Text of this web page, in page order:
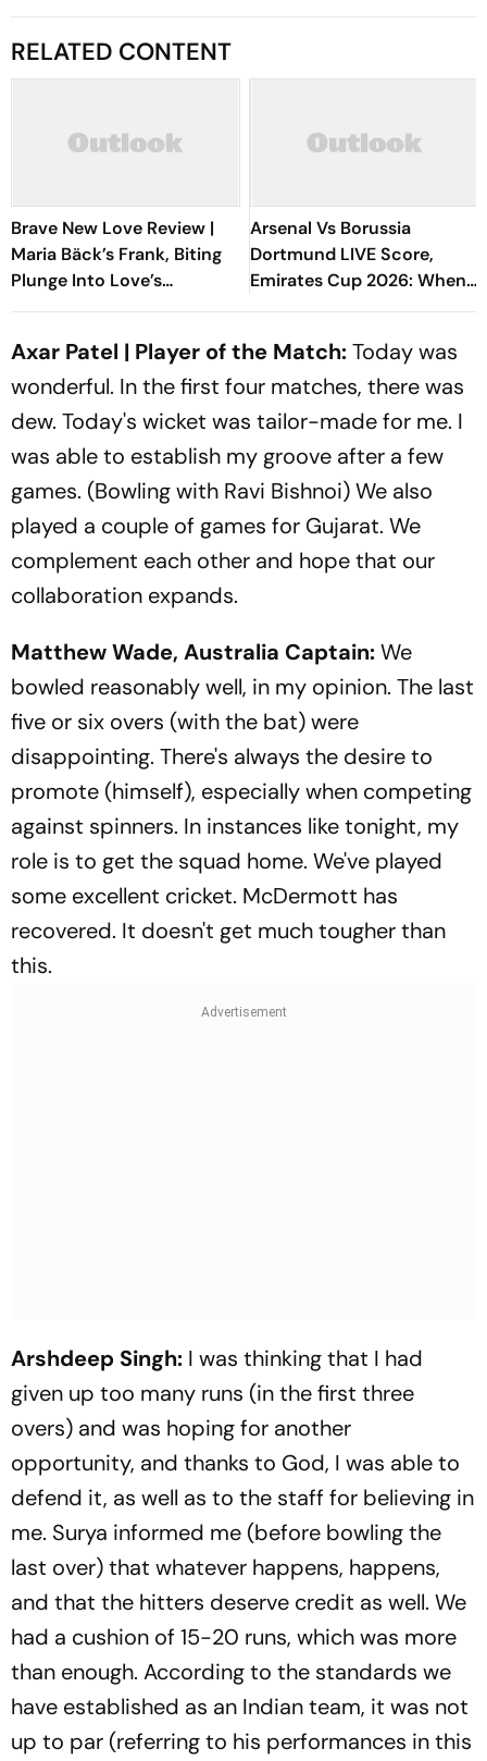
RELATED CONTENT
Brave New Love Review |
Maria Bäck’s Frank, Biting
Plunge Into Love’s
Boundaries Is A Sublime
Arsenal Vs Borussia
Dortmund LIVE Score,
Emirates Cup 2026: When
And Where To Watch The
Axar Patel | Player of the Match:Today was
wonderful. In the first four matches, there was
dew. Today's wicket was tailor-made for me. I
was able to establish my groove after a few
games. (Bowling with Ravi Bishnoi) We also
played a couple of games for Gujarat. We
complement each other and hope that our
collaboration expands.
Matthew Wade, Australia Captain:We
bowled reasonably well, in my opinion. The last
five or six overs (with the bat) were
disappointing. There's always the desire to
promote (himself), especially when competing
against spinners. In instances like tonight, my
role is to get the squad home. We've played
some excellent cricket. McDermott has
recovered. It doesn't get much tougher than
this.
Arshdeep Singh: I was thinking that I had
given up too many runs (in the first three
overs) and was hoping for another
opportunity, and thanks to God, I was able to
defend it, as well as to the staff for believing in
me. Surya informed me (before bowling the
last over) that whatever happens, happens,
and that the hitters deserve credit as well. We
had a cushion of 15-20 runs, which was more
than enough. According to the standards we
have established as an Indian team, it was not
up to par (referring to his performances in this